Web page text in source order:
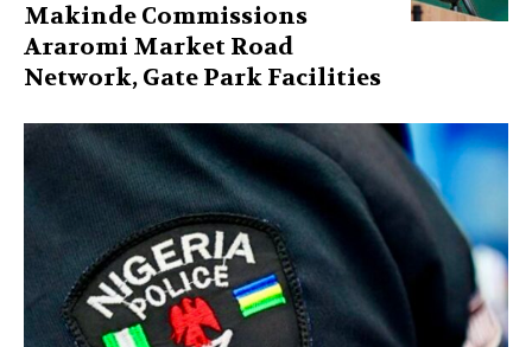
Makinde Commissions
Araromi Market Road
Network, Gate Park Facilities‎